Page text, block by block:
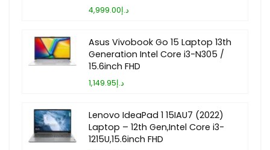
د.إ4,999.00
Asus Vivobook Go 15 Laptop 13th
Generation Intel Core i3-N305 /
15.6inch FHD
د.إ1,149.95
Lenovo IdeaPad 1 15IAU7 (2022)
Laptop – 12th Gen,Intel Core i3-
1215U,15.6inch FHD